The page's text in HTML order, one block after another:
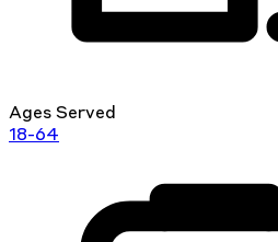
Ages Served
18-64